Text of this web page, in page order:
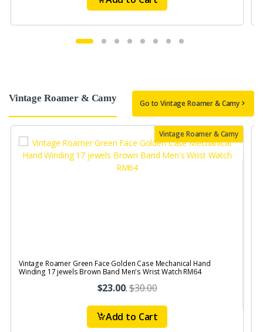
Vintage Roamer & Camy Go to Vintage Roamer & Camy
Vintage Roamer & Camy
Vintage Roamer Green Face Golden Case Mechanical Hand
Winding 17 jewels Brown Band Men's Wrist Watch RM64
$23.00.$30.00
Add to Cart